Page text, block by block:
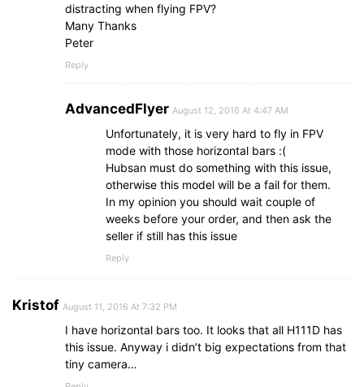
distracting when flying FPV?
Many Thanks
Peter
Reply
AdvancedFlyer August 12, 2016 At 4:47 AM
Unfortunately, it is very hard to fly in FPV
mode with those horizontal bars :(
Hubsan must do something with this issue,
otherwise this model will be a fail for them.
In my opinion you should wait couple of
weeks before your order, and then ask the
seller if still has this issue
Reply
Kristof August 11, 2016 At 7:32 PM
I have horizontal bars too. It looks that all H111D has
this issue. Anyway i didn’t big expectations from that
tiny camera…